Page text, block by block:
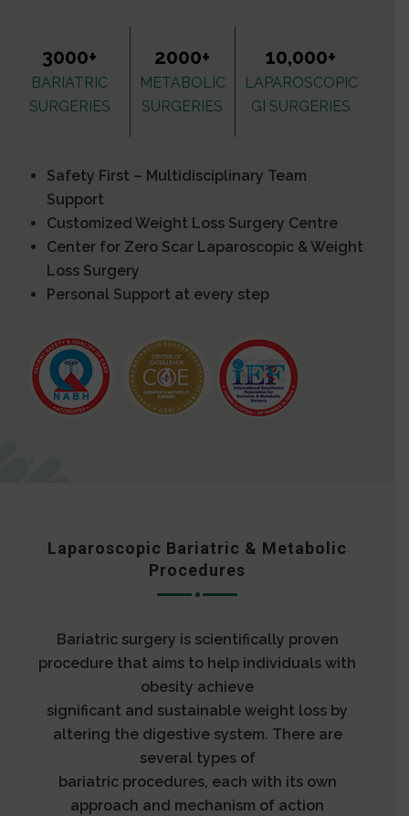
3000+
BARIATRIC
SURGERIES
2000+
METABOLIC
SURGERIES
10,000+
LAPAROSCOPIC
GI SURGERIES
Safety First – Multidisciplinary Team
Support
Customized Weight Loss Surgery Centre
Center for Zero Scar Laparoscopic & Weight
Loss Surgery
Personal Support at every step
Laparoscopic Bariatric & Metabolic
Procedures
Bariatric surgery is scientifically proven
procedure that aims to help individuals with
obesity achieve
significant and sustainable weight loss by
altering the digestive system. There are
several types of
bariatric procedures, each with its own
approach and mechanism of action